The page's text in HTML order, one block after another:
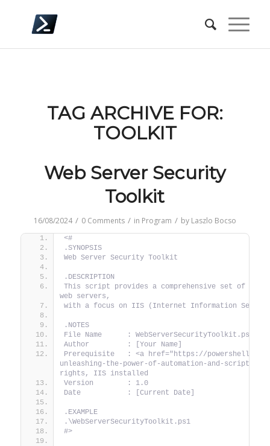
TAG ARCHIVE FOR:
TOOLKIT
Web Server Security
Toolkit
16/08/2024 / 0 Comments / in Program / by Laszlo Bocso
<#
.SYNOPSIS
Web Server Security Toolkit
.DESCRIPTION
This script provides a comprehensive set of
web servers,
with a focus on IIS (Internet Information
.NOTES
File Name      : WebServerSecurityToolkit.ps1
Author         : [Your Name]
Prerequisite   : <a href="https://
unleashing-the-power-of-automation-and-
rights, IIS installed
Version        : 1.0
Date           : [Current Date]
.EXAMPLE
.\WebServerSecurityToolkit.ps1
#>